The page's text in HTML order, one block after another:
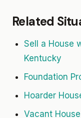
Related
Sell a House
Kentucky
Foundation
Hoarder
Vacant